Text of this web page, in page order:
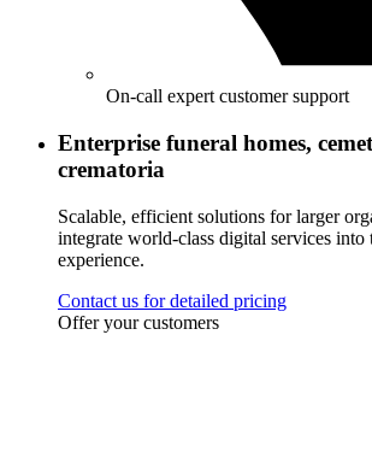
On-call expert customer support
Enterprise funeral homes,
crematoria
Scalable, efficient solutions for larger
integrate world-class digital services into
experience.
Contact us for detailed pricing
Offer your customers